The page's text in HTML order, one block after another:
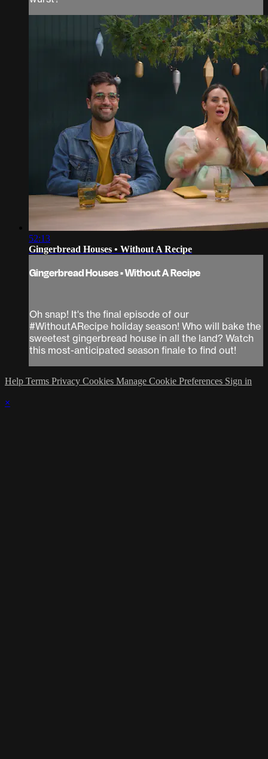
52:13
Gingerbread Houses • Without A Recipe
Gingerbread Houses • Without A Recipe
Oh snap! It's the final episode of our
#WithoutARecipe holiday season! Who will bake the
sweetest gingerbread house in all the land? Watch
this most-anticipated season finale to find out!
Help Terms Privacy Cookies Manage Cookie Preferences Sign in
×